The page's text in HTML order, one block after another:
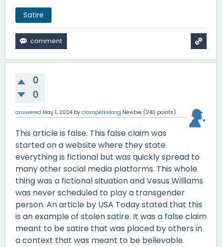
Satire
0
0
answered May 1, 2024 by clarapetkelong Newbie (240 points)
This article is false. This false claim was
started on a website where they state
everything is fictional but was quickly spread to
many other social media platforms. This whole
thing was a fictional situation and Vesus Williams
was never scheduled to play a transgender
person. An article by USA Today stated that this
is an example of stolen satire. It was a false claim
meant to be satire that was placed by others in
a context that was meant to be believable.